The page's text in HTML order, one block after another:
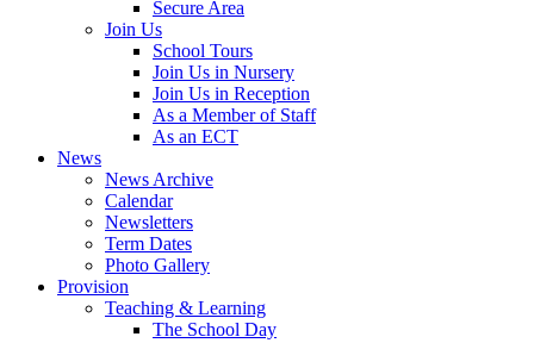
Secure Area
Join Us
School Tours
Join Us in Nursery
Join Us in Reception
As a Member of Staff
As an ECT
News
News Archive
Calendar
Newsletters
Term Dates
Photo Gallery
Provision
Teaching & Learning
The School Day